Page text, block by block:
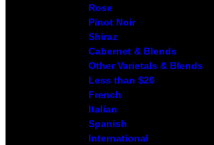
Rose
Pinot Noir
Shiraz
Cabernet & Blends
Other Varietals & Blends
Less than $20
French
Italian
Spanish
International